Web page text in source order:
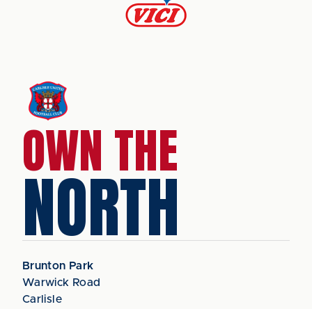
OWN THE
NORTH
Brunton Park
Warwick Road
Carlisle